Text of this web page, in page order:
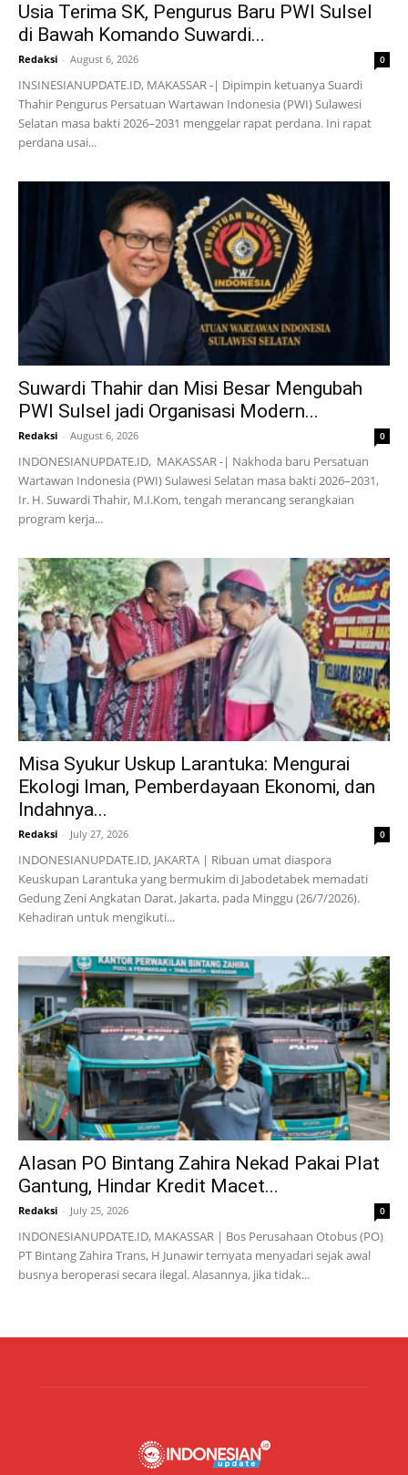
Usia Terima SK, Pengurus Baru PWI Sulsel
di Bawah Komando Suwardi...
Redaksi - August 6, 2026 0
INSINESIANUPDATE.ID, MAKASSAR -| Dipimpin ketuanya Suardi
Thahir Pengurus Persatuan Wartawan Indonesia (PWI) Sulawesi
Selatan masa bakti 2026–2031 menggelar rapat perdana. Ini rapat
perdana usai...
Suwardi Thahir dan Misi Besar Mengubah
PWI Sulsel jadi Organisasi Modern...
Redaksi - August 6, 2026 0
INDONESIANUPDATE.ID, MAKASSAR -| Nakhoda baru Persatuan
Wartawan Indonesia (PWI) Sulawesi Selatan masa bakti 2026–2031,
Ir. H. Suwardi Thahir, M.I.Kom, tengah merancang serangkaian
program kerja...
Misa Syukur Uskup Larantuka: Mengurai
Ekologi Iman, Pemberdayaan Ekonomi, dan
Indahnya...
Redaksi - July 27, 2026 0
INDONESIANUPDATE.ID, JAKARTA | Ribuan umat diaspora
Keuskupan Larantuka yang bermukim di Jabodetabek memadati
Gedung Zeni Angkatan Darat, Jakarta, pada Minggu (26/7/2026).
Kehadiran untuk mengikuti...
Alasan PO Bintang Zahira Nekad Pakai Plat
Gantung, Hindar Kredit Macet...
Redaksi - July 25, 2026 0
INDONESIANUPDATE.ID, MAKASSAR | Bos Perusahaan Otobus (PO)
PT Bintang Zahira Trans, H Junawir ternyata menyadari sejak awal
busnya beroperasi secara ilegal. Alasannya, jika tidak...